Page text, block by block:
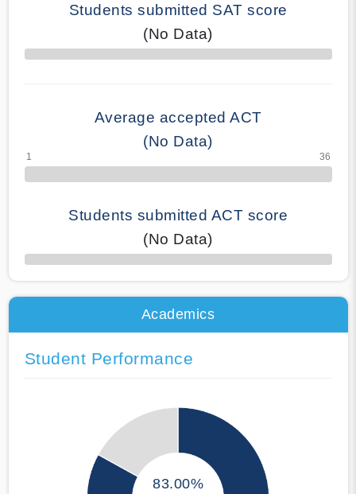
Students submitted SAT score
(No Data)
70% Complete
Average accepted ACT
(No Data)
Students submitted ACT score
(No Data)
50% Complete
Academics
Student Performance
83.00%